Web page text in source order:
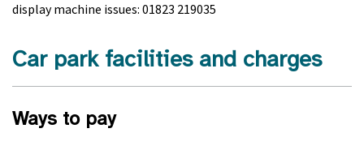
display machine issues: 01823 219035
Car park facilities and charges
Ways to pay